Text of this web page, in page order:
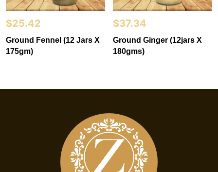
$25.42
Ground Fennel (12 Jars X
175gm)
$37.34
Ground Ginger (12jars X
180gms)